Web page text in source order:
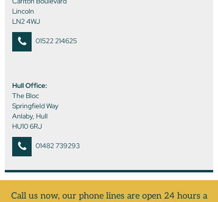
Lincoln
LN2 4WJ
01522 214625
Hull Office:
The Bloc
Springfield Way
Anlaby, Hull
HU10 6RJ
01482 739293
Call us now, our phone lines are open 24 hours a